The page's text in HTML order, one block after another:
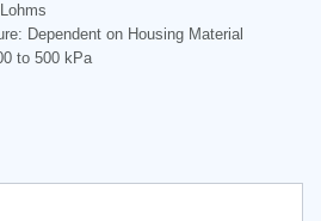
Dependent on Housing Material
to 500 kPa